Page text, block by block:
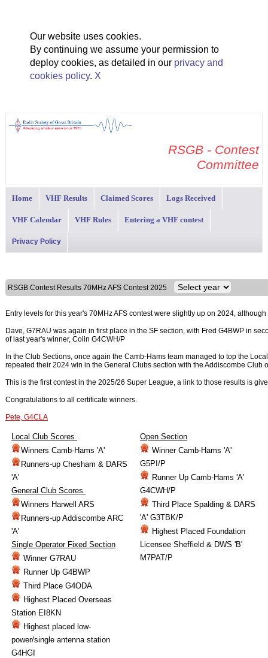
Our website uses cookies.
By continuing we assume your permission to
deploy cookies, as detailed in our privacy and
cookies policy. X
RSGB - Contest
Committee
Home VHF Results Claimed Scores Logs Received
VHF Calendar VHF Rules Entering a VHF contest
Privacy Policy
RSGB Contest Results 70MHz AFS Contest 2025
Entry levels for this year's 70MHz AFS contest were slightly up on 2024,
Dave, G7RAU was again in first place in the SF section, with Fred G4BWP in
of last year's winner, Colin G4CWH/P
In the Club Sections, once again the Camb-Hams team managed to top the
repeated their 2024 win in the General Clubs section with the Addiscombe Club
This is the first contest in the 2025/26 Super League, a link to those results is
Congratulations to all certificate winners.
Pete, G4CLA
Local Club Scores
Winners Camb-Hams 'A'
Runners-up Chesham & DARS
'A'
General Club Scores
Winners Harwell ARS
Runners-up Addiscombe ARC
'A'
Single Operator Fixed Section
Winner G7RAU
Runner Up G4BWP
Third Place G4ODA
Highest Placed Overseas
Station EI8KN
Highest placed low-
power/single antenna station
G4HGI
Open Section
Winner Camb-Hams 'A'
G5PI/P
Runner Up Camb-Hams 'A'
G4CWH/P
Third Place Spalding & DARS
'A' G3TBK/P
Highest Placed Foundation
Licensee Sheffield & DWS 'B'
M7PAT/P